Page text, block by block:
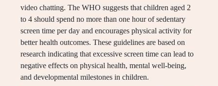
video chatting. The WHO suggests that children aged 2
to 4 should spend no more than one hour of sedentary
screen time per day and encourages physical activity for
better health outcomes. These guidelines are based on
research indicating that excessive screen time can lead to
negative effects on physical health, mental well-being,
and developmental milestones in children.